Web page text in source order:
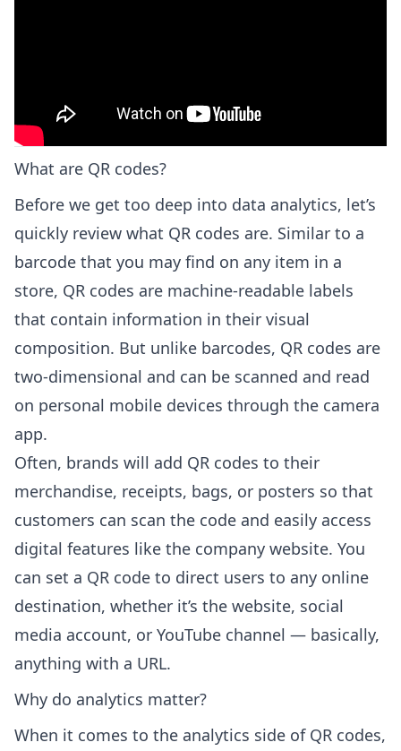
What are QR codes?
Before we get too deep into data analytics, let’s
quickly review what QR codes are. Similar to a
barcode that you may find on any item in a
store, QR codes are machine-readable labels
that contain information in their visual
composition. But unlike barcodes, QR codes are
two-dimensional and can be scanned and read
on personal mobile devices through the camera
app.
Often, brands will add QR codes to their
merchandise, receipts, bags, or posters so that
customers can scan the code and easily access
digital features like the company website. You
can set a QR code to direct users to any online
destination, whether it’s the website, social
media account, or YouTube channel — basically,
anything with a URL.
Why do analytics matter?
When it comes to the analytics side of QR codes,